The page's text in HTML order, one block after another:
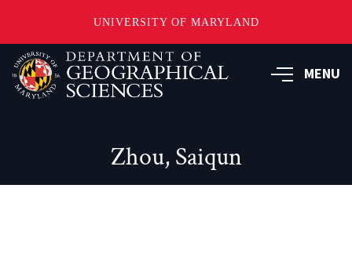
UNIVERSITY OF MARYLAND
Skip
to
main
MENU
Zhou, Saiqun